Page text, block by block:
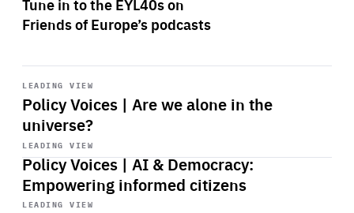
Friends of Europe’s podcasts
LEADING VIEW
Policy Voices | Are we alone in the
universe?
Start
playback
LEADING VIEW
Policy Voices | AI & Democracy:
Empowering informed citizens
Start
playback
LEADING VIEW
Start
playback